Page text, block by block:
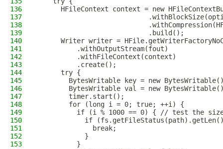
136
HFileContext context = new
137
138
139
                            .build();
140
Writer writer =
141
          .withOutputStream(fout)
142
          .withFileContext(context)
143
          .create();
144
      try {
145
BytesWritable key = new
146
BytesWritable val = new
147
        timer.start();
148
        for (long i = 0; true; ++i) {
149
if (i % 1000 == 0) { // test the
150
if
151
              break;
152
            }
153
          }